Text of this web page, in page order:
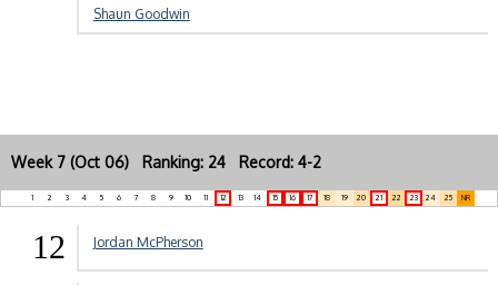
Shaun Goodwin
Week 7 (Oct 06) Ranking: 24 Record: 4-2
1 2 3 4 5 6 7 8 9 10 11 12 13 14 15 16 17 18 19 20 21 22 23 24 25 NR
12 Jordan McPherson